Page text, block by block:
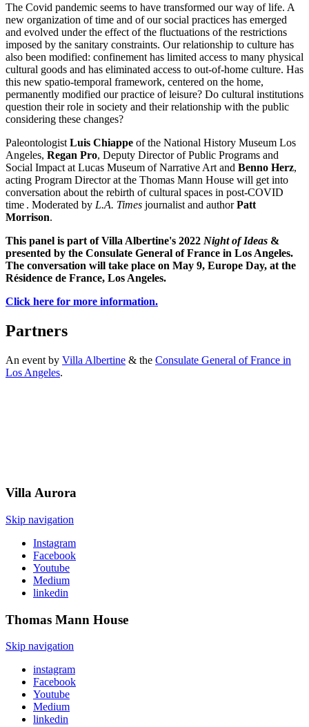
The Covid pandemic seems to have transformed our way of life. A
new organization of time and of our social practices has emerged
and evolved under the effect of the fluctuations of the restrictions
imposed by the sanitary constraints. Our relationship to culture has
also been modified: confinement has limited access to many physical
cultural goods and has eliminated access to out-of-home culture. Has
this new spatio-temporal framework, centered on the home,
permanently modified our practice of leisure? Do cultural institutions
question their role in society and their relationship with the public
considering these changes?
Paleontologist Luis Chiappe of the National History Museum Los
Angeles, Regan Pro, Deputy Director of Public Programs and
Social Impact at Lucas Museum of Narrative Art and Benno Herz,
acting Program Director at the Thomas Mann House will get into
conversation about the rebirth of cultural spaces in post-COVID
time . Moderated by L.A. Times journalist and authorPatt
Morrison.
This panel is part of Villa Albertine's 2022 Night of Ideas &
presented by the Consulate General of France in Los Angeles.
The conversation will take place on May 9, Europe Day, at the
Résidence de France, Los Angeles.
Click here for more information.
Partners
An event by Villa Albertine & the Consulate General of France in
Los Angeles.
VillaAurora
Skip navigation
Instagram
Facebook
Youtube
Medium
linkedin
Thomas Mann House
Skip navigation
instagram
Facebook
Youtube
Medium
linkedin